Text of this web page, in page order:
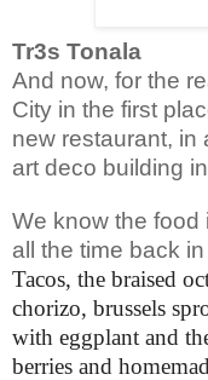
Tr3s Tonala
And now, for the
City in the first
new restaurant, in
art deco building
We know the food
all the time back
Tacos, the braised
chorizo, brussels
with eggplant and
berries and